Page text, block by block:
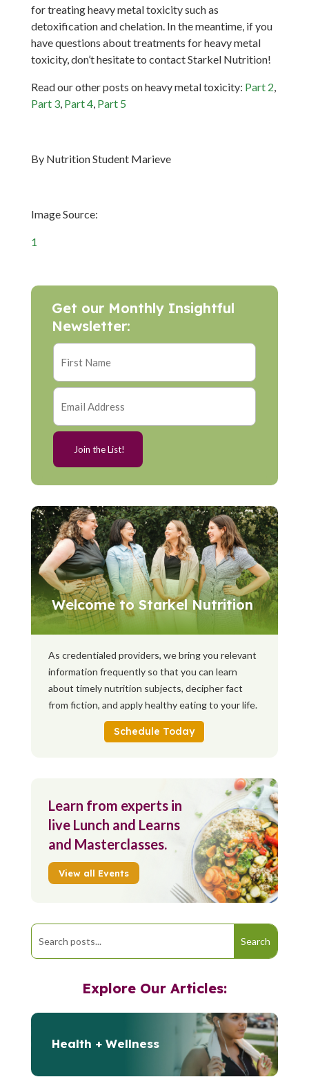
for treating heavy metal toxicity such as
detoxification and chelation. In the meantime, if you
have questions about treatments for heavy metal
toxicity, don’t hesitate to contact Starkel Nutrition!
Read our other posts on heavy metal toxicity: Part 2
Part 3, Part 4, Part 5
By Nutrition Student Marieve
Image Source:
1
Get our Monthly Insightful
Newsletter:
Welcome to Starkel Nutrition
As credentialed providers, we bring you relevant
information frequently so that you can learn
about timely nutrition subjects, decipher fact
from fiction, and apply healthy eating to your life.
Schedule Today
Learn from experts in
live Lunch and Learns
and Masterclasses.
View all Events
Explore Our Articles:
Health + Wellness